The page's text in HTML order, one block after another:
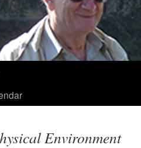
Environment